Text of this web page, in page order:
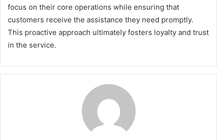
focus on their core operations while ensuring that
customers receive the assistance they need promptly.
This proactive approach ultimately fosters loyalty and trust
in the service.